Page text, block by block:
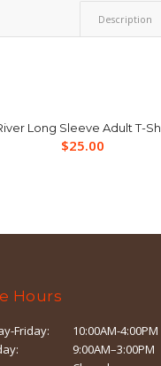
Description
Long Sleeve Adult T-
$25.00
Hours
Friday:
10:00AM-4:00PM
9:00AM–3:00PM